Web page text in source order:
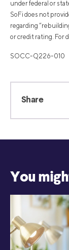
under federal or
SoFi does not
regarding
or credit rating. For
SOCC-Q226-010
Share